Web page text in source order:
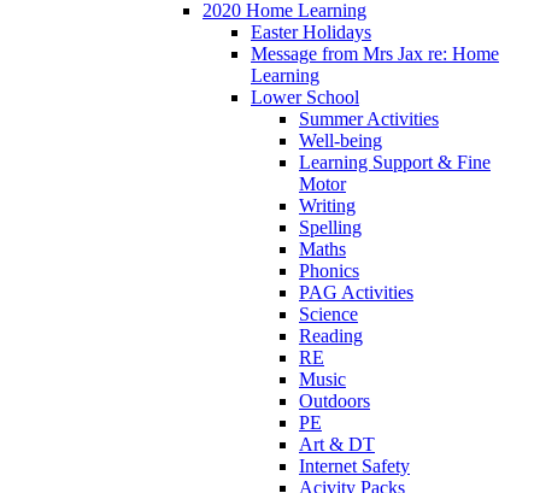
2020 Home Learning
Easter Holidays
Message from Mrs Jax re: Home
Learning
Lower School
Summer Activities
Well-being
Learning Support & Fine
Motor
Writing
Spelling
Maths
Phonics
PAG Activities
Science
Reading
RE
Music
Outdoors
PE
Art & DT
Internet Safety
Acivity Packs